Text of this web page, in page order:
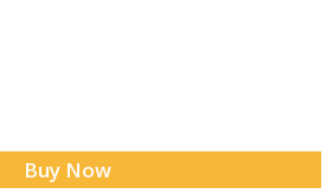
Buy Now